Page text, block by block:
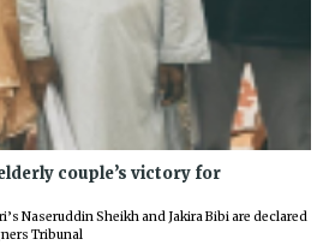
couple’s victory for
Naseruddin Sheikh and Jakira Bibi are declared
Tribunal